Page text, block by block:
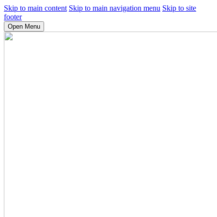
Skip to main content Skip to main navigation menu Skip to site
footer
Open Menu